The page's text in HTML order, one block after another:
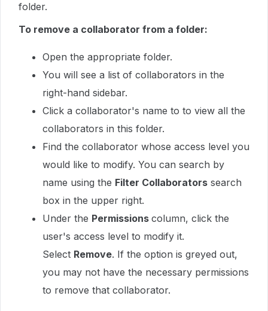
folder.
To remove a collaborator from a folder:
Open the appropriate folder.
You will see a list of collaborators in the
right-hand sidebar.
Click a collaborator's name to to view all the
collaborators in this folder.
Find the collaborator whose access level you
would like to modify. You can search by
name using the Filter Collaborators search
box in the upper right.
Under the Permissions column, click the
user's access level to modify it.
Select Remove. If the option is greyed out,
you may not have the necessary permissions
to remove that collaborator.